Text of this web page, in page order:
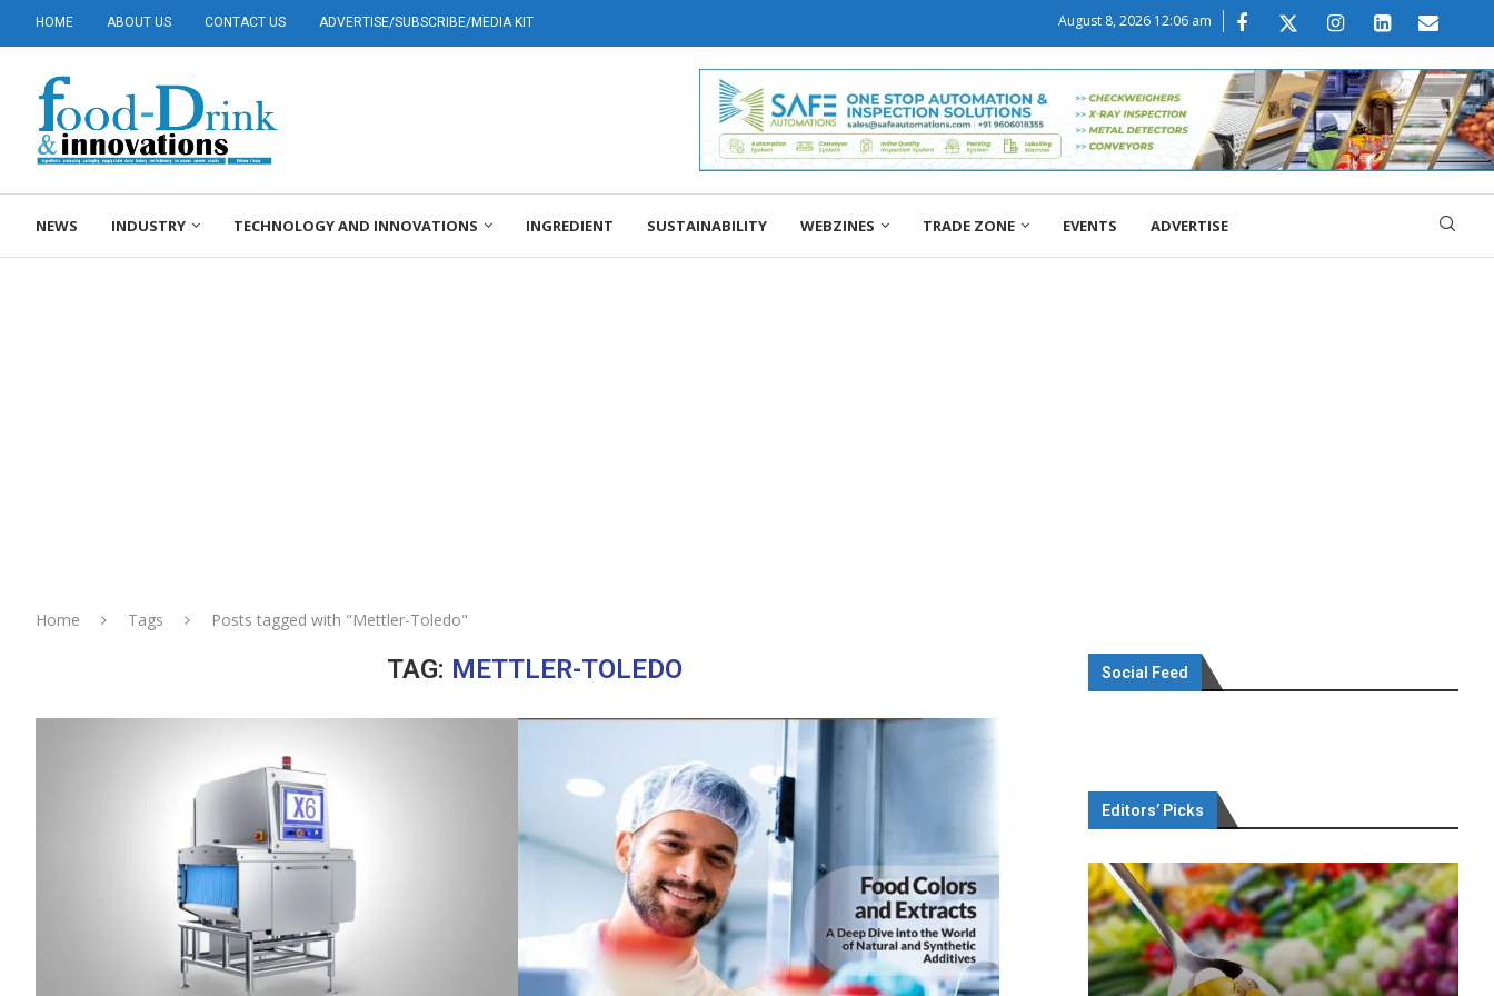
HOME ABOUT US CONTACT US ADVERTISE/SUBSCRIBE/MEDIA KIT August 8, 2026 12:06 am
NEWS INDUSTRY TECHNOLOGY AND INNOVATIONS INGREDIENT SUSTAINABILITY WEBZINES TRADE ZONE EVENTS ADVERTISE
Home Tags Posts tagged with "Mettler-Toledo"
TAG: METTLER-TOLEDO Social Feed
Editors’ Picks